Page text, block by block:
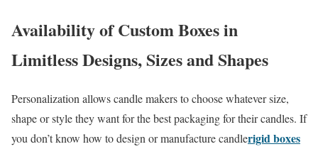
Availability of Custom Boxes in
Limitless Designs, Sizes and Shapes
Personalization allows candle makers to choose whatever size,
shape or style they want for the best packaging for their candles. If
you don’t know how to design or manufacture candlerigid boxes